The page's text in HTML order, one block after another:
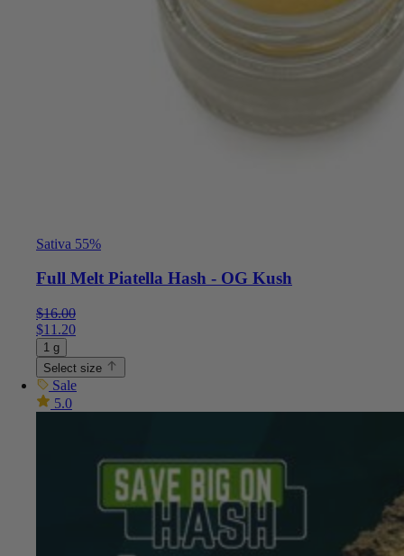
Sativa 55%
Full Melt Piatella Hash - OG Kush
$16.00
$11.20
1 g
Select size
Sale
5.0